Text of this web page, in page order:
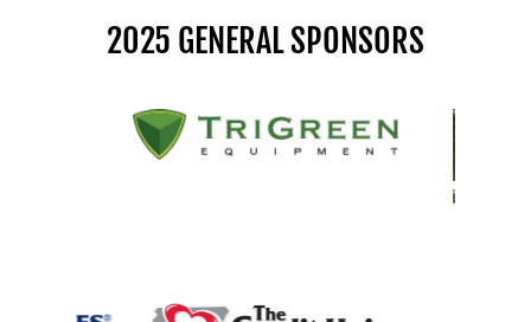
2025 GENERAL SPONSORS